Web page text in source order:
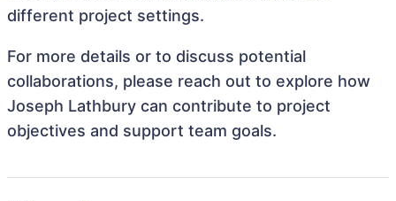
different project settings.
For more details or to discuss potential
collaborations, please reach out to explore how
Joseph Lathbury can contribute to project
objectives and support team goals.